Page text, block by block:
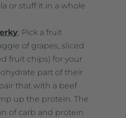
or stuff it in a whole
: Pick a fruit
of grapes, sliced
fruit chips) for your
part of their
that with a beef
up the protein. The
of carb and protein